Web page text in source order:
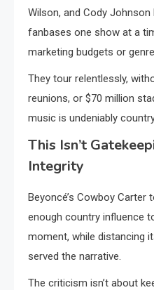
Wilson, and Cody
fanbases one show at a
marketing budgets or
They tour relentlessly,
reunions, or $70 million
music is undeniably
This Isn’t
Integrity
Beyoncé’s Cowboy
enough country influence
moment, while distancing
served the narrative.
The criticism isn’t about